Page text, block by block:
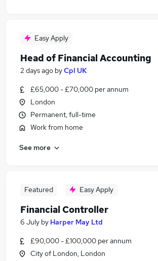
Easy Apply
Head of Financial Accounting
2 days ago byCpl UK
£65,000 - £70,000 per annum
London
Permanent, full-time
Work from home
See more
Featured Easy Apply
Financial Controller
6 July by Harper May Ltd
£90,000 - £100,000 per annum
City of London, London